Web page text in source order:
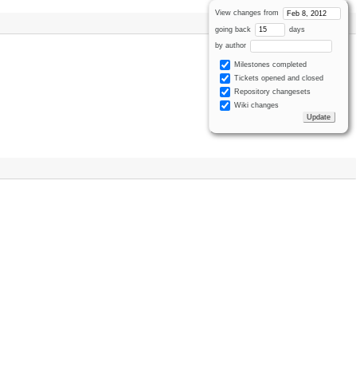
View changes from
going back days
by author
Milestones completed
Tickets opened and closed
Repository changesets
Wiki changes